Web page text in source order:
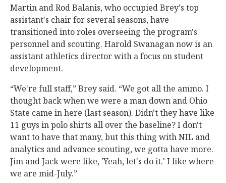
Martin and Rod Balanis, who occupied Brey's top
assistant's chair for several seasons, have
transitioned into roles overseeing the program's
personnel and scouting. Harold Swanagan now is an
assistant athletics director with a focus on student
development.
“We're full staff,” Brey said. “We got all the ammo. I
thought back when we were a man down and Ohio
State came in here (last season). Didn't they have like
11 guys in polo shirts all over the baseline? I don't
want to have that many, but this thing with NIL and
analytics and advance scouting, we gotta have more.
Jim and Jack were like, 'Yeah, let's do it.' I like where
we are mid-July.”